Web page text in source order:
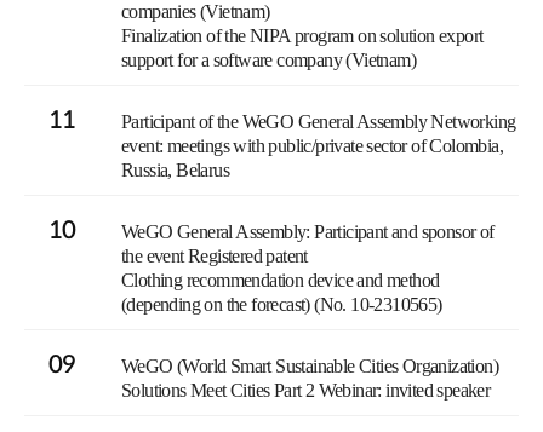
companies (Vietnam)
Finalization of the NIPA program on solution export
support for a software company (Vietnam)
11
Participant of the WeGO General Assembly Networking
event: meetings with public/private sector of Colombia,
Russia, Belarus
10
WeGO General Assembly: Participant and sponsor of
the event Registered patent
Clothing recommendation device and method
(depending on the forecast) (No. 10-2310565)
09
WeGO (World Smart Sustainable Cities Organization)
Solutions Meet Cities Part 2 Webinar: invited speaker